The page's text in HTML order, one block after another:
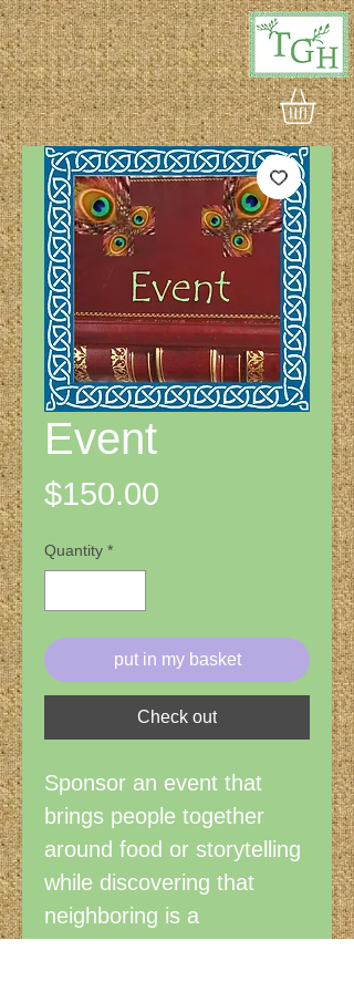
Event
$150.00
Quantity *
put in my basket
Check out
Sponsor an event that
brings people together
around food or storytelling
while discovering that
neighboring is a